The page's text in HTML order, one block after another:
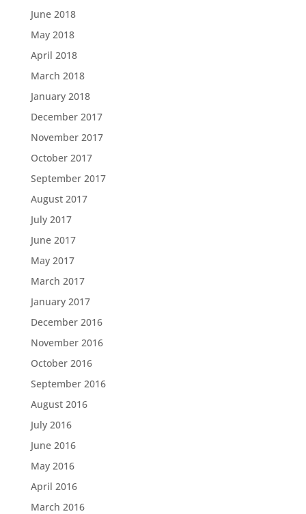
June 2018
May 2018
April 2018
March 2018
January 2018
December 2017
November 2017
October 2017
September 2017
August 2017
July 2017
June 2017
May 2017
March 2017
January 2017
December 2016
November 2016
October 2016
September 2016
August 2016
July 2016
June 2016
May 2016
April 2016
March 2016